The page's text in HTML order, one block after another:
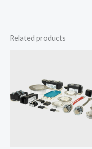
Related products